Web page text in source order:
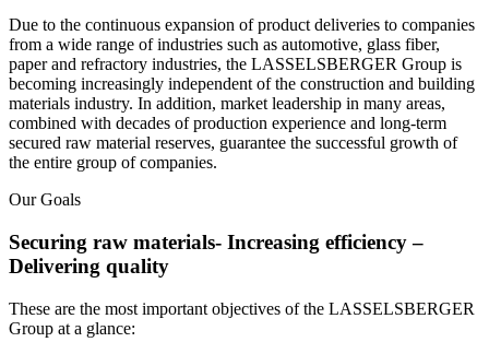
Due to the continuous expansion of product deliveries to companies
from a wide range of industries such as automotive, glass fiber,
paper and refractory industries, the LASSELSBERGER Group is
becoming increasingly independent of the construction and building
materials industry. In addition, market leadership in many areas,
combined with decades of production experience and long-term
secured raw material reserves, guarantee the successful growth of
the entire group of companies.
Our Goals
Securing raw materials- Increasing efficiency –
Delivering quality
These are the most important objectives of the LASSELSBERGER
Group at a glance: